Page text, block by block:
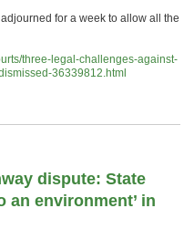
for a week to allow all the
three-legal-challenges-against-
36339812.html
dispute: State
an environment’ in